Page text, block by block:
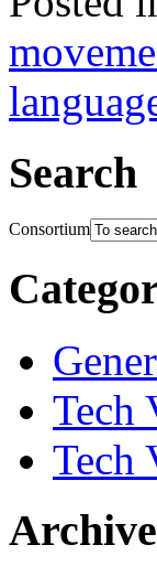
Search
Consortium
Tech
Tech